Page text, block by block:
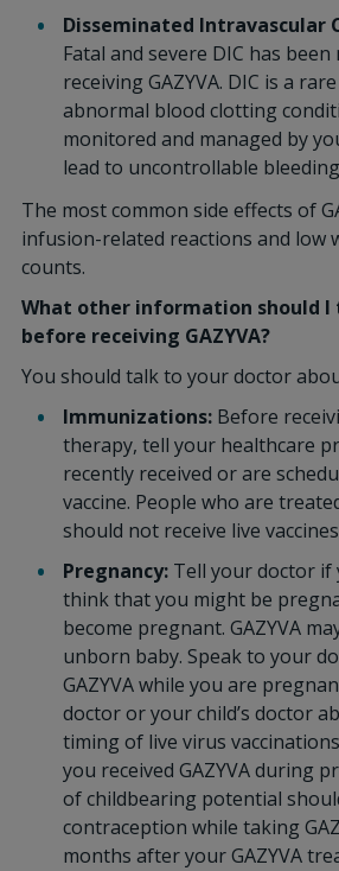
Disseminated Intravascular
Fatal and severe DIC has
receiving GAZYVA. DIC is a
abnormal blood clotting
monitored and managed by
lead to uncontrollable bleeding
The most common side effects of
infusion-related reactions and low
counts.
What other information should I
before receiving GAZYVA?
You should talk to your doctor
Immunizations: Before
therapy, tell your healthcare
recently received or are
vaccine. People who are
should not receive live vaccines
Pregnancy:Tell your doctor if
think that you might be
become pregnant. GAZYVA
unborn baby. Speak to your
GAZYVA while you are
doctor or your child’s doctor
timing of live virus
you received GAZYVA during
of childbearing potential
contraception while taking
months after your GAZYVA